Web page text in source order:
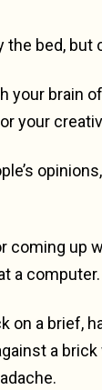
the bed,
your brain
your
coming up
a computer.
on a brief,
a